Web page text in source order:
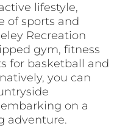
lifestyle,
of sports and
Recreation
gym, fitness
for basketball and
you can
on a
adventure.